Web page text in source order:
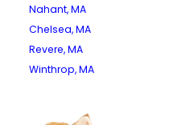
Nahant, MA
Chelsea, MA
Revere, MA
Winthrop, MA